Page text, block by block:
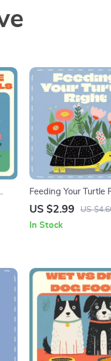
Feeding Your Turtle
Printable Turtle
Guide | Digital
US $2.99 US
In Stock